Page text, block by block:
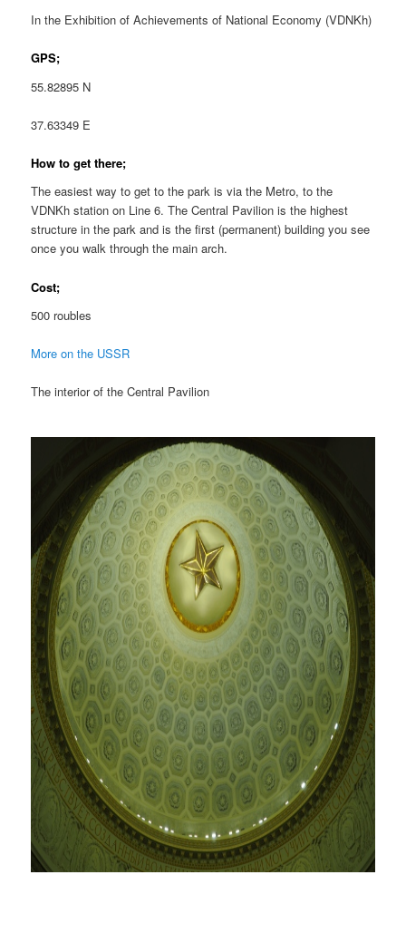
In the Exhibition of Achievements of National Economy (VDNKh)
GPS;
55.82895 N
37.63349 E
How to get there;
The easiest way to get to the park is via the Metro, to the
VDNKh station on Line 6. The Central Pavilion is the highest
structure in the park and is the first (permanent) building you see
once you walk through the main arch.
Cost;
500 roubles
More on the USSR
The interior of the Central Pavilion